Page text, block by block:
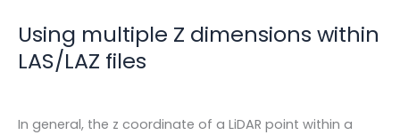
Using multiple Z dimensions within
LAS/LAZ files
In general, the z coordinate of a LiDAR point within a